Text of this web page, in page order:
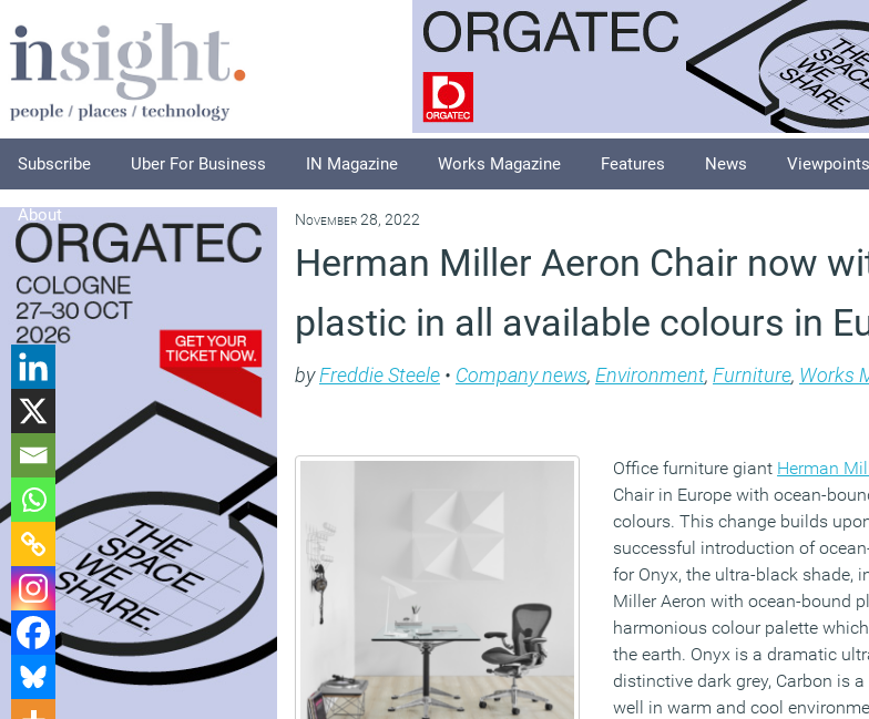
Subscribe Uber For Business IN Magazine Works Magazine Features News Viewpoints
About November 28, 2022
Herman Miller Aeron Chair now
plastic in all available colours in
byFreddie Steele • Company news, Environment, Furniture, Works
Office furniture giant Herman
Chair in Europe with ocean-
colours. This change builds
successful introduction of
for Onyx, the ultra-black shade,
Miller Aeron with ocean-bound
harmonious colour palette
the earth. Onyx is a dramatic
distinctive dark grey, Carbon is
well in warm and cool